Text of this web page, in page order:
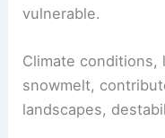
vulnerable.
Climate conditions,
snowmelt,
landscapes,